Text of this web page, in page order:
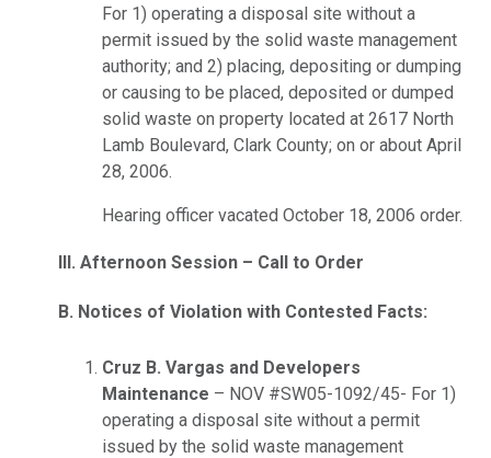
For 1) operating a disposal site without a
permit issued by the solid waste management
authority; and 2) placing, depositing or dumping
or causing to be placed, deposited or dumped
solid waste on property located at 2617 North
Lamb Boulevard, Clark County; on or about April
28, 2006.
Hearing officer vacated October 18, 2006 order.
III. Afternoon Session – Call to Order
B. Notices of Violation with Contested Facts:
Cruz B. Vargas and Developers
Maintenance – NOV #SW05-1092/45- For 1)
operating a disposal site without a permit
issued by the solid waste management